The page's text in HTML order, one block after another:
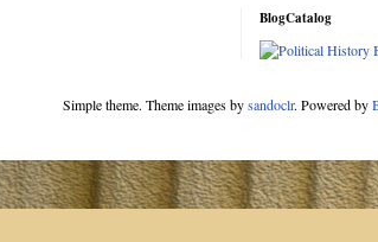
BlogCatalog
Simple theme. Theme images bysandoclr. Powered by